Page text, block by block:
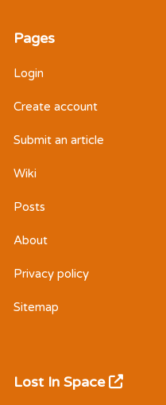
Pages
Login
Create account
Submit an article
Wiki
Posts
About
Privacy policy
Sitemap
Lost In Space